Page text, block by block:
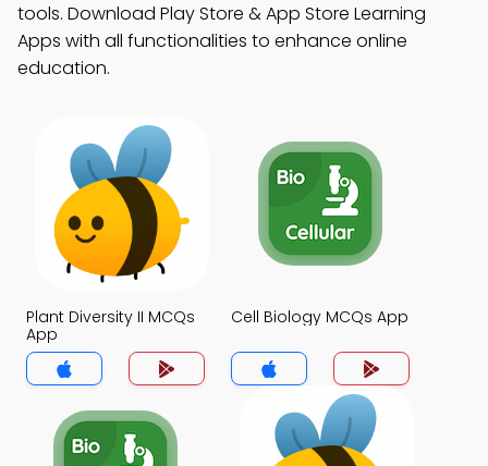
tools. Download Play Store & App Store Learning
Apps with all functionalities to enhance online
education.
Plant Diversity II MCQs
App
Cell Biology MCQs App